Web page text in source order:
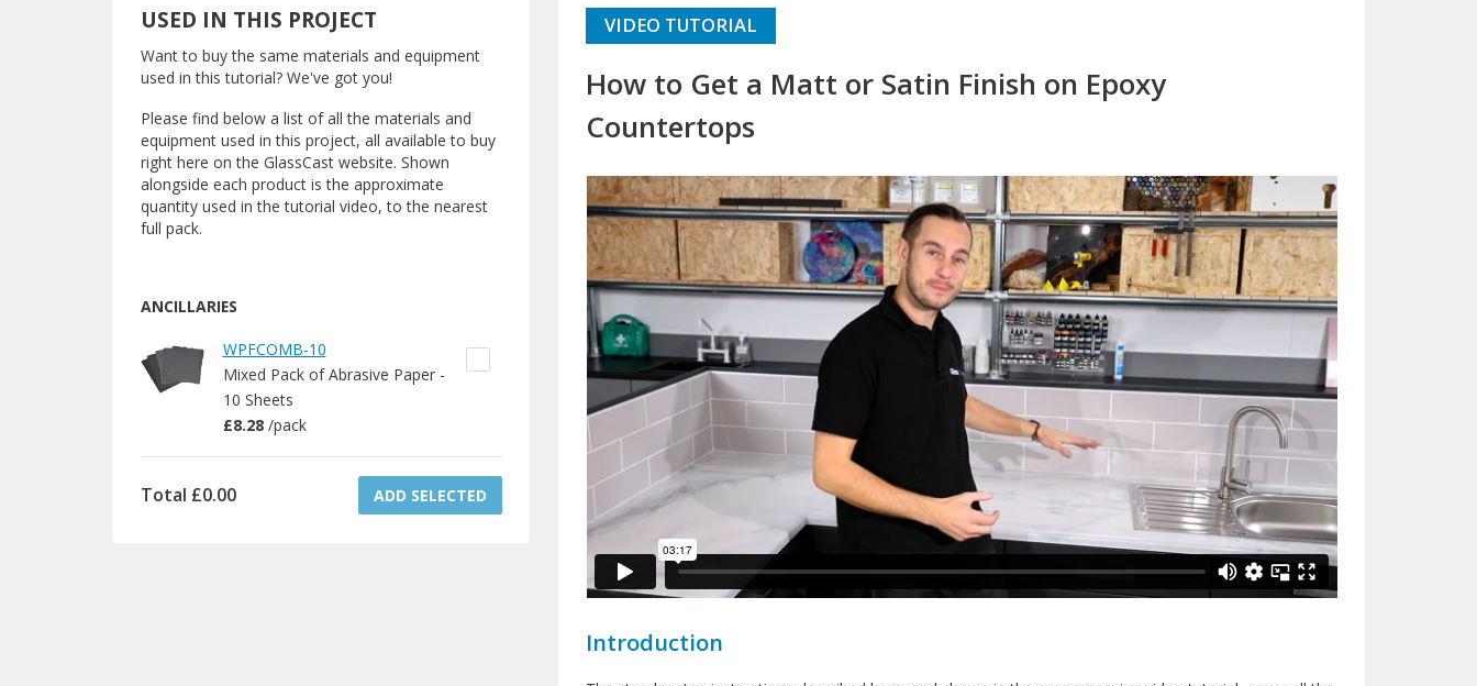
USED IN THIS PROJECT
Want to buy the same materials and equipment
used in this tutorial? We've got you!
Please find below a list of all the materials and
equipment used in this project, all available to buy
right here on the GlassCast website. Shown
alongside each product is the approximate
quantity used in the tutorial video, to the nearest
full pack.
ANCILLARIES
WPFCOMB-10
Mixed Pack of Abrasive Paper -
10 Sheets
£8.28/pack
Total £0.00 ADD SELECTED
VIDEO TUTORIAL
How to Get a Matt or Satin Finish on Epoxy
Countertops
Introduction